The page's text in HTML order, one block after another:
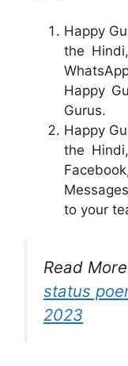
Happy
the
Happy
Gurus.
Happy
the
to your
Read
status
2023